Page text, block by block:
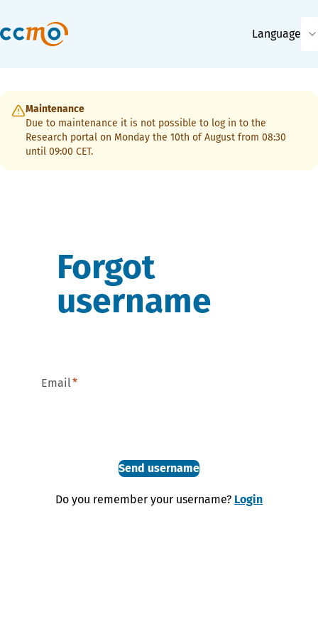
Language
Maintenance
Due to maintenance it is not possible to log in to the
Research portal on Monday the 10th of August from 08:30
until 09:00 CET.
Forgot
username
Email
Send username
Do you remember your username? Login